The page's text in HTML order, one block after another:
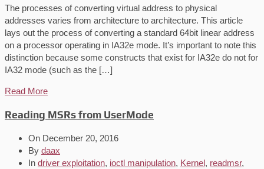
The processes of converting virtual address to physical
addresses varies from architecture to architecture. This article
lays out the process of converting a standard 64bit linear address
on a processor operating in IA32e mode. It’s important to note this
distinction because some constructs that exist for IA32e do not for
IA32 mode (such as the […]
Read More
Reading MSRs from UserMode
On December 20, 2016
By daax
In driver exploitation, ioctl manipulation, Kernel, readmsr,